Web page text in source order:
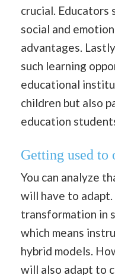
crucial. Educators
social and
advantages.
such learning
educational
children but also
education
Getting used to
You can analyze
will have to
transformation in
which means
hybrid models.
will also adapt to